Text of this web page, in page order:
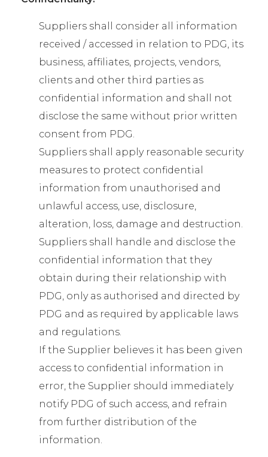
Suppliers shall consider all information
received / accessed in relation to PDG, its
business, affiliates, projects, vendors,
clients and other third parties as
confidential information and shall not
disclose the same without prior written
consent from PDG.
Suppliers shall apply reasonable security
measures to protect confidential
information from unauthorised and
unlawful access, use, disclosure,
alteration, loss, damage and destruction.
Suppliers shall handle and disclose the
confidential information that they
obtain during their relationship with
PDG, only as authorised and directed by
PDG and as required by applicable laws
and regulations.
If the Supplier believes it has been given
access to confidential information in
error, the Supplier should immediately
notify PDG of such access, and refrain
from further distribution of the
information.